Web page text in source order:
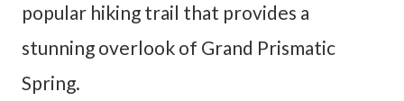
popular hiking trail that provides a
stunning overlook of Grand Prismatic
Spring.